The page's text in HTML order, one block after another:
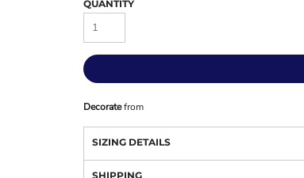
QUANTITY
Decoratefrom
SIZING DETAILS
SHIPPING